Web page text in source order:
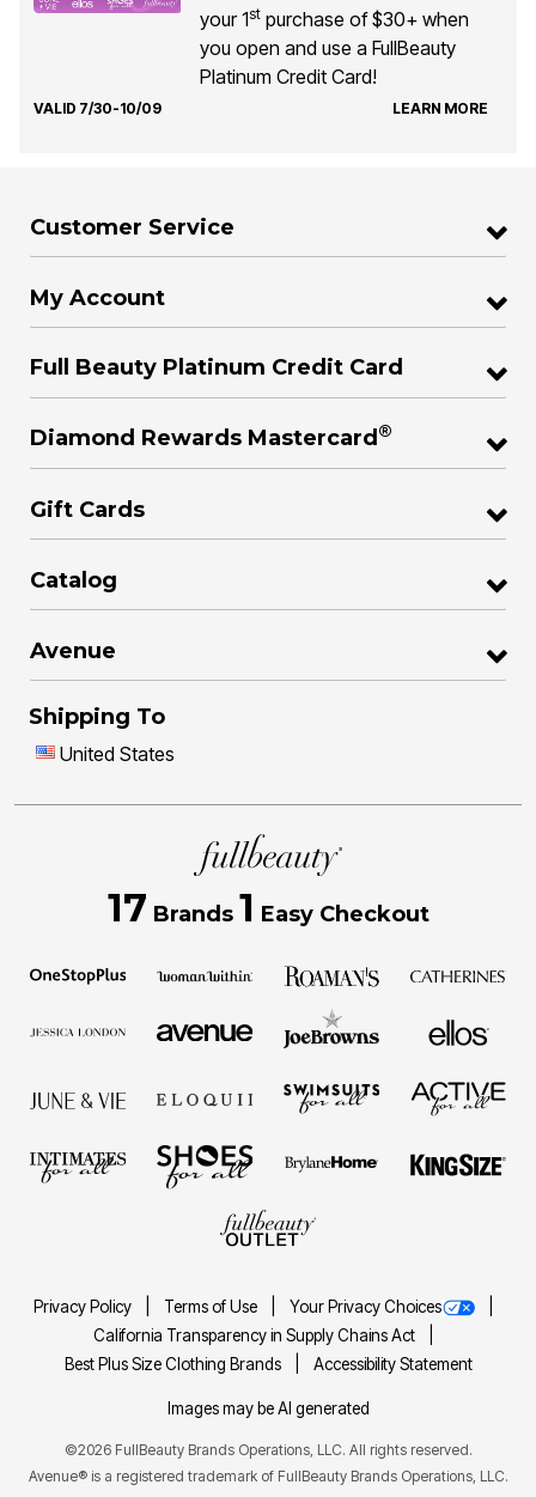
your 1stpurchase of $30+ when
you open and use a FullBeauty
Platinum Credit Card!
VALID 7/30-10/09 LEARN MORE
Customer Service
My Account
Full Beauty Platinum Credit Card
Diamond Rewards Mastercard ®
Gift Cards
Catalog
Avenue
Shipping To
United States
17 Brands 1 Easy Checkout
Privacy Policy Terms of Use
Your Privacy Choices
California Transparency in Supply Chains Act
Best Plus Size Clothing Brands
Accessibility Statement
Images may be AI generated
©2026 FullBeauty Brands Operations, LLC. All rights reserved.
Avenue® is a registered trademark of FullBeauty Brands Operations, LLC.